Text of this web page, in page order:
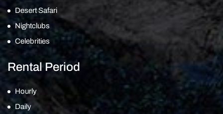
Desert Safari
Nightclubs
Celebrities
Rental Period
Hourly
Daily